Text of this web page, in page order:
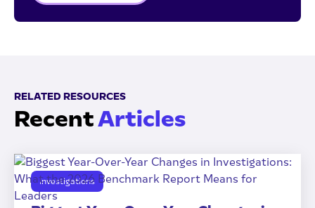
RELATED RESOURCES
RecentArticles
Investigations